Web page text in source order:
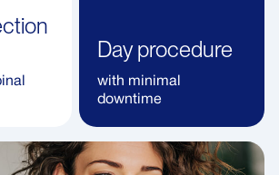
Day procedure
with minimal
downtime